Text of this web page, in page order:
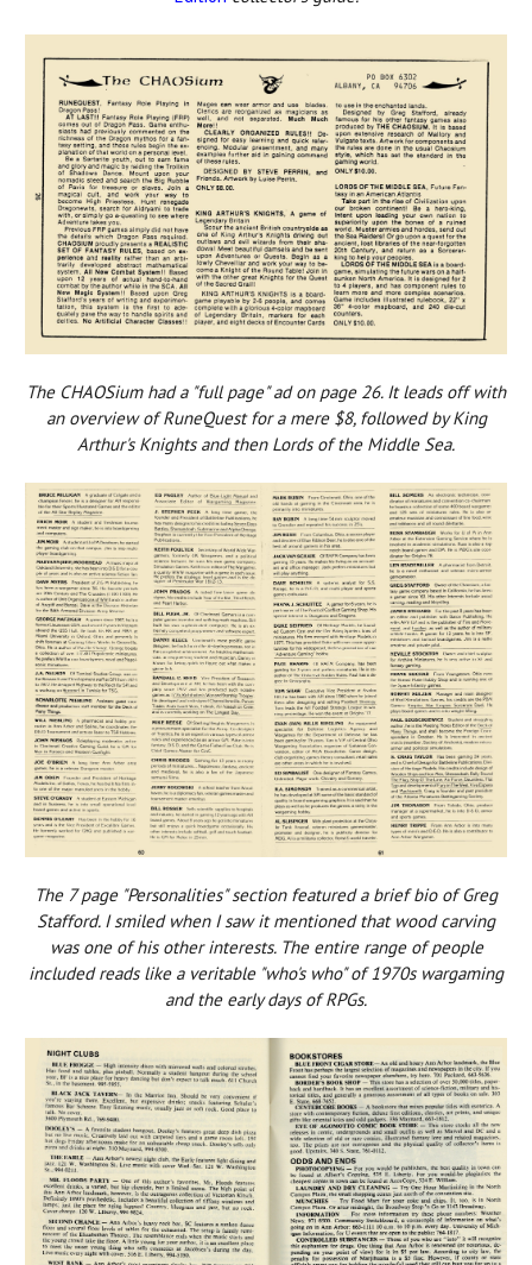
The CHAOSium had a "full page" ad on page 26. It leads off with
an overview of RuneQuest for a mere $8, followed by King
Arthur's Knights and then Lords of the Middle Sea.
The 7 page "Personalities" section featured a brief bio of Greg
Stafford. I smiled when I saw it mentioned that wood carving
was one of his other interests. The entire range of people
included reads like a veritable "who's who" of 1970s wargaming
and the early days of RPGs.